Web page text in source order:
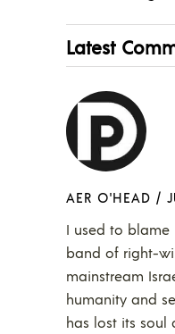
Latest
AER O'HEAD /
I used to blame
band of right-
mainstream
humanity and
has lost its soul